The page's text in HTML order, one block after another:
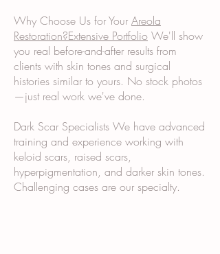
Why Choose Us for Your Areola
Restoration?Extensive Portfolio We'll show
you real before-and-after results from
clients with skin tones and surgical
histories similar to yours. No stock photos
—just real work we've done.
Dark Scar Specialists We have advanced
training and experience working with
keloid scars, raised scars,
hyperpigmentation, and darker skin tones.
Challenging cases are our specialty.